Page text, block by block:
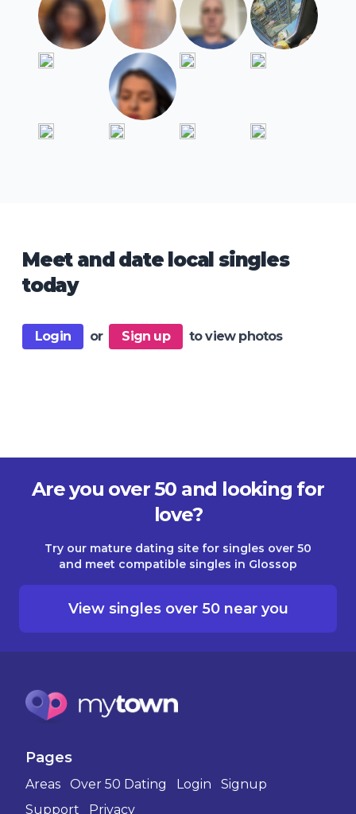
Meet and date local singles
today
Login or Sign up to view photos
Are you over 50 and looking for
love?
Try our mature dating site for singles over 50
and meet compatible singles in Glossop
View singles over 50 near you
Pages
Areas Over 50 Dating Login
Signup
Support
Privacy